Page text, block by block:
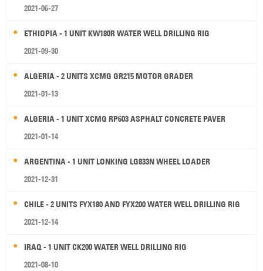
2021-06-27
ETHIOPIA - 1 UNIT KW180R WATER WELL DRILLING RIG
2021-09-30
ALGERIA - 2 UNITS XCMG GR215 MOTOR GRADER
2021-01-13
ALGERIA - 1 UNIT XCMG RP603 ASPHALT CONCRETE PAVER
2021-01-14
ARGENTINA - 1 UNIT LONKING LG833N WHEEL LOADER
2021-12-31
CHILE - 2 UNITS FYX180 AND FYX200 WATER WELL DRILLING RIG
2021-12-14
IRAQ - 1 UNIT CK200 WATER WELL DRILLING RIG
2021-08-10